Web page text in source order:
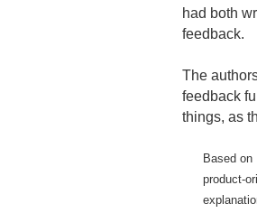
had both
feedback.
The
feedback
things, as
Based
product-